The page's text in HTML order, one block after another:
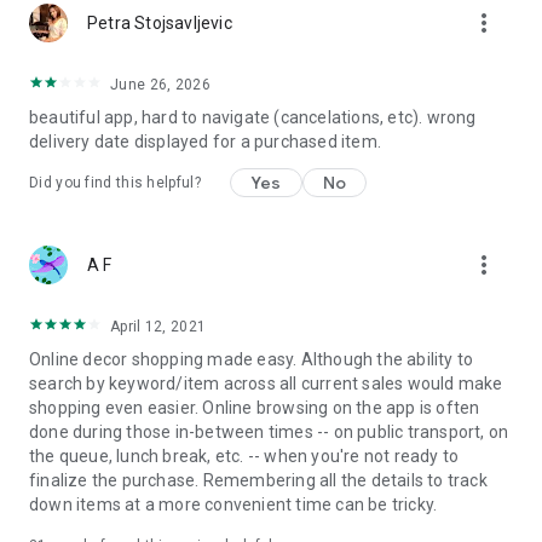
Petra Stojsavljevic more_vert
June 26, 2026
beautiful app, hard to navigate (cancelations, etc). wrong
delivery date displayed for a purchased item.
Did you find this helpful? Yes No
A F more_vert
April 12, 2021
Online decor shopping made easy. Although the ability to
search by keyword/item across all current sales would make
shopping even easier. Online browsing on the app is often
done during those in-between times -- on public transport, on
the queue, lunch break, etc. -- when you're not ready to
finalize the purchase. Remembering all the details to track
down items at a more convenient time can be tricky.